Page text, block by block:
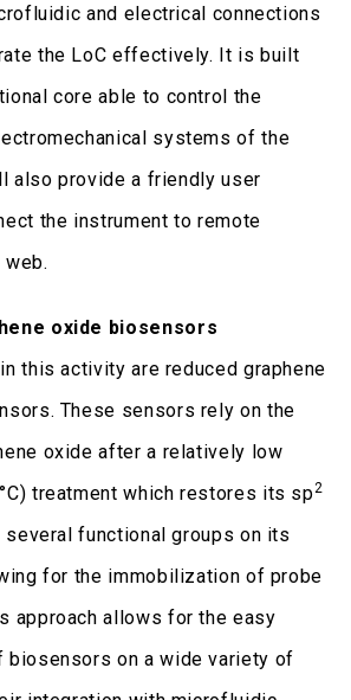
and electrical connections
the LoC effectively. It is built
core able to control the
systems of the
also provide a friendly user
the instrument to remote
oxide biosensors
this activity are reduced graphene
These sensors rely on the
oxide after a relatively low
treatment which restores its sp2
functional groups on its
for the immobilization of probe
approach allows for the easy
biosensors on a wide variety of